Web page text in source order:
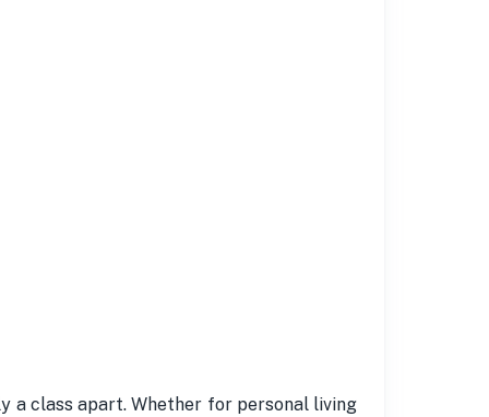
a class apart. Whether for personal living